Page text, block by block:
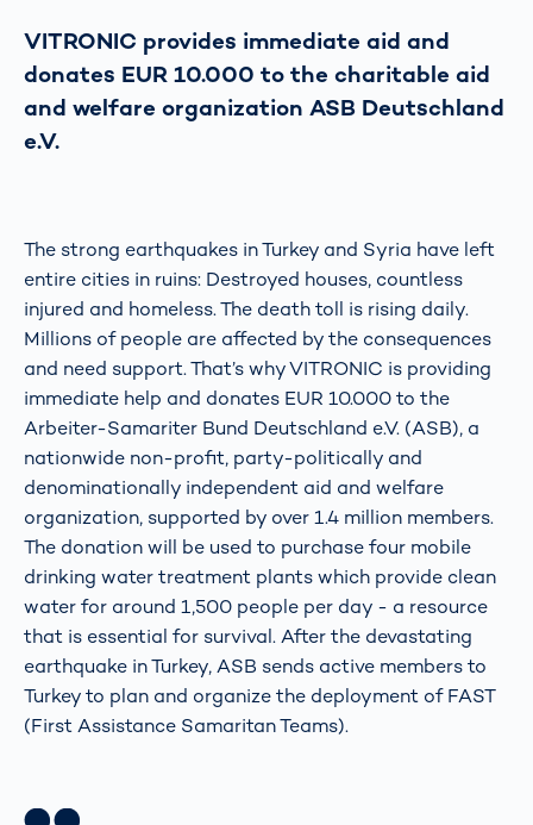
VITRONIC provides immediate aid and
donates EUR 10.000 to the charitable aid
and welfare organization ASB Deutschland
e.V.
The strong earthquakes in Turkey and Syria have left
entire cities in ruins: Destroyed houses, countless
injured and homeless. The death toll is rising daily.
Millions of people are affected by the consequences
and need support. That’s why VITRONIC is providing
immediate help and donates EUR 10.000 to the
Arbeiter-Samariter Bund Deutschland e.V. (ASB), a
nationwide non-profit, party-politically and
denominationally independent aid and welfare
organization, supported by over 1.4 million members.
The donation will be used to purchase four mobile
drinking water treatment plants which provide clean
water for around 1,500 people per day - a resource
that is essential for survival. After the devastating
earthquake in Turkey, ASB sends active members to
Turkey to plan and organize the deployment of FAST
(First Assistance Samaritan Teams).